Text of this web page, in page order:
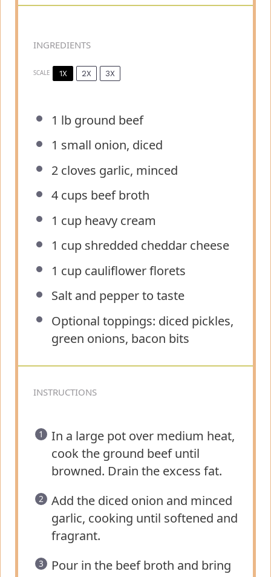
INGREDIENTS
SCALE 1X 2X 3X
1 lb ground beef
1 small onion, diced
2 cloves garlic, minced
4 cups beef broth
1 cup heavy cream
1 cup shredded cheddar cheese
1 cup cauliflower florets
Salt and pepper to taste
Optional toppings: diced pickles,
green onions, bacon bits
INSTRUCTIONS
In a large pot over medium heat,
cook the ground beef until
browned. Drain the excess fat.
Add the diced onion and minced
garlic, cooking until softened and
fragrant.
Pour in the beef broth and bring